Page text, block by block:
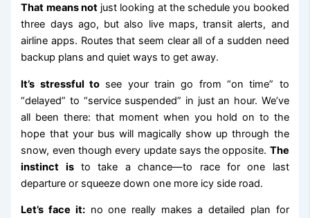
That means notjust looking at the schedule you booked
three days ago, but also live maps, transit alerts, and
airline apps. Routes that seem clear all of a sudden need
backup plans and quiet ways to get away.
It’s stressful to see your train go from “on time” to
“delayed” to “service suspended” in just an hour. We’ve
all been there: that moment when you hold on to the
hope that your bus will magically show up through the
snow, even though every update says the opposite. The
instinct isto take a chance—to race for one last
departure or squeeze down one more icy side road.
Let’s face it:no one really makes a detailed plan for